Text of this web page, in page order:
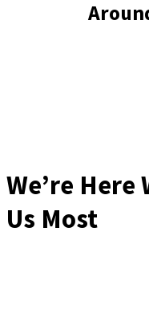
We’re Here
Us Most